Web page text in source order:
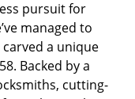
pursuit for
managed to
a unique
Backed by a
cutting-